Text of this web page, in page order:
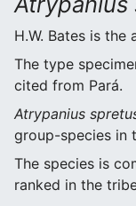
H.W. Bates is
The type
cited from Pará.
Atrypanius
group-species in
The species is
ranked in the